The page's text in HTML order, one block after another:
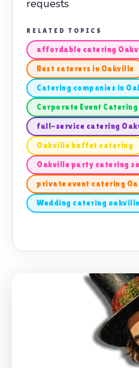
requests
RELATED TOPICS
affordable catering
Best caterers in Oakville
Catering companies in
Corporate Event
full-service catering
Oakville buffet catering
Oakville party catering
private event catering
Wedding catering oakville